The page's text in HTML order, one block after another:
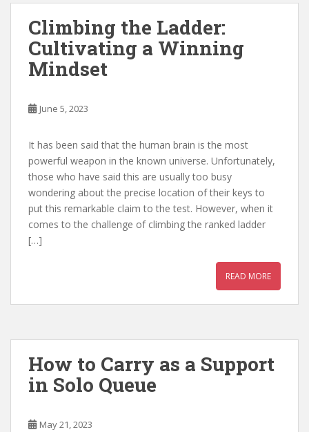
Climbing the Ladder:
Cultivating a Winning
Mindset
June 5, 2023
It has been said that the human brain is the most
powerful weapon in the known universe. Unfortunately,
those who have said this are usually too busy
wondering about the precise location of their keys to
put this remarkable claim to the test. However, when it
comes to the challenge of climbing the ranked ladder
[…]
READ MORE
How to Carry as a Support
in Solo Queue
May 21, 2023